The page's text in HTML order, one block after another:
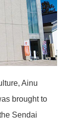
Ainu
brought to
Sendai